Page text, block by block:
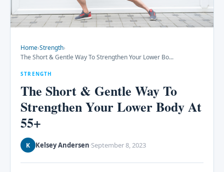
Home›Strength›
The Short & Gentle Way To Strengthen Your Lower Bo...
STRENGTH
The Short & Gentle Way To
Strengthen Your Lower Body At
55+
K Kelsey Andersen·September 8, 2023